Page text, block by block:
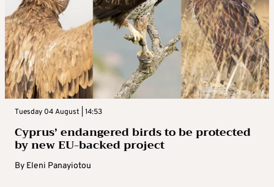
Tuesday 04 August | 14:53
Cyprus’ endangered birds to be protected
by new EU-backed project
By Eleni Panayiotou